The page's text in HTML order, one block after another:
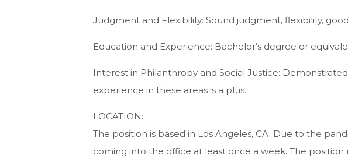
Judgment and Flexibility: Sound judgment, flexibility,
Education and Experience: Bachelor’s degree or
Interest in Philanthropy and Social Justice:
experience in these areas is a plus.
LOCATION:
The position is based in Los Angeles, CA. Due to the
coming into the office at least once a week. The